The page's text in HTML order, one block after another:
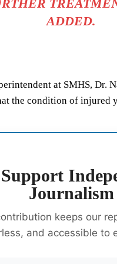
ADDED.
at SMHS, Dr.
the condition of injured
Journalism
keeps our
and accessible to